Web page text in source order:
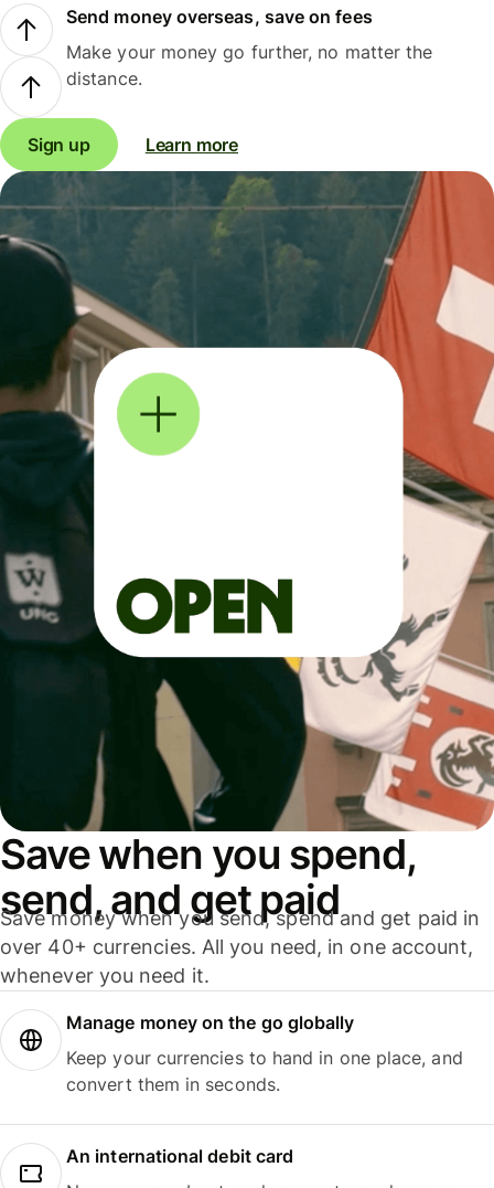
Send money overseas, save on fees
Make your money go further, no matter the
distance.
Sign up Learn more
Save when you spend,
send, and get paid
Save money when you send, spend and get paid in
over 40+ currencies. All you need, in one account,
whenever you need it.
Manage money on the go globally
Keep your currencies to hand in one place, and
convert them in seconds.
An international debit card